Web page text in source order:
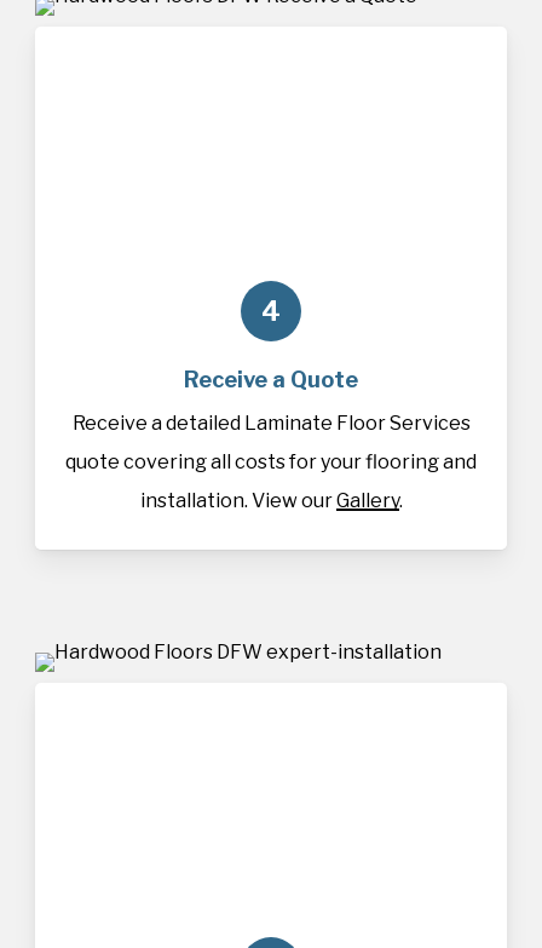
4
Receive a Quote
Receive a detailed Laminate Floor Services
quote covering all costs for your flooring and
installation. View ourGallery.